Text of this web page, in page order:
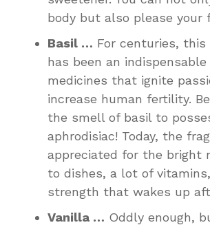
body but also please your
Basil … For centuries,
has been an
medicines that ignite
increase human fertility.
the smell of basil to
aphrodisiac! Today, the
appreciated for the bright
to dishes, a lot of
strength that wakes up
Vanilla … Oddly enough,